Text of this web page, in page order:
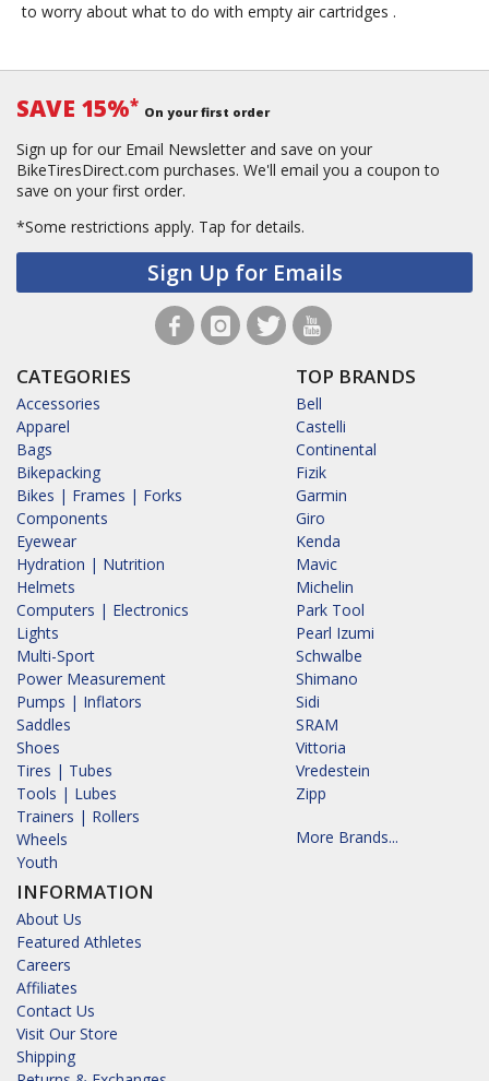
to worry about what to do with empty air cartridges .
SAVE 15%* On your first order
Sign up for our Email Newsletter and save on your
BikeTiresDirect.com purchases. We'll email you a coupon to
save on your first order.
*Some restrictions apply. Tap for details.
Sign Up for Emails
CATEGORIES
Accessories
Apparel
Bags
Bikepacking
Bikes | Frames | Forks
Components
Eyewear
Hydration | Nutrition
Helmets
Computers | Electronics
Lights
Multi-Sport
Power Measurement
Pumps | Inflators
Saddles
Shoes
Tires | Tubes
Tools | Lubes
Trainers | Rollers
Wheels
Youth
INFORMATION
About Us
Featured Athletes
Careers
Affiliates
Contact Us
Visit Our Store
Shipping
TOP BRANDS
Bell
Castelli
Continental
Fizik
Garmin
Giro
Kenda
Mavic
Michelin
Park Tool
Pearl Izumi
Schwalbe
Shimano
Sidi
SRAM
Vittoria
Vredestein
Zipp
More Brands...